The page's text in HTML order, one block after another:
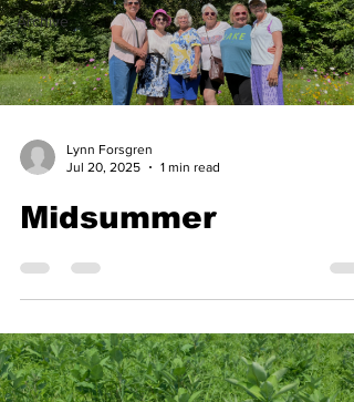
Archive
Lynn Forsgren
Jul 20, 2025
1 min read
Midsummer